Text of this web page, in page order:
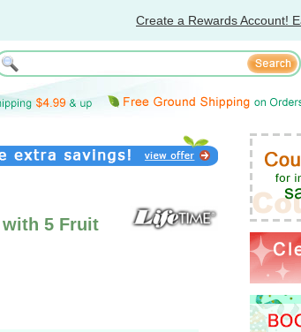
Create a Rewards Account!
5 Fruit